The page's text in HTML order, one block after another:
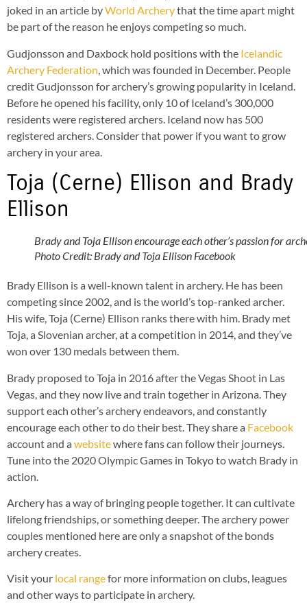
joked in an article byWorld Archerythat the time apart might
be part of the reason he enjoys competing so much.
Gudjonsson and Daxbock hold positions with the Icelandic
Archery Federation , which was founded in December. People
credit Gudjonsson for archery’s growing popularity in Iceland.
Before he opened his facility, only 10 of Iceland’s 300,000
residents were registered archers. Iceland now has 500
registered archers. Consider that power if you want to grow
archery in your area.
Toja (Cerne) Ellison and Brady
Ellison
Brady and Toja Ellison encourage each other’s passion for
Photo Credit: Brady and Toja Ellison Facebook
Brady Ellison is a well-known talent in archery. He has been
competing since 2002, and is the world’s top-ranked archer.
His wife, Toja (Cerne) Ellison ranks there with him. Brady met
Toja, a Slovenian archer, at a competition in 2014, and they’ve
won over 130 medals between them.
Brady proposed to Toja in 2016 after the Vegas Shoot in Las
Vegas, and they now live and train together in Arizona. They
support each other’s archery endeavors, and constantly
encourage each other to do their best. They share a Facebook
account and a websitewhere fans can follow their journeys.
Tune into the 2020 Olympic Games in Tokyo to watch Brady in
action.
Archery has a way of bringing people together. It can cultivate
lifelong friendships, or something deeper. The archery power
couples mentioned here are only a snapshot of the bonds
archery creates.
Visit your local rangefor more information on clubs, leagues
and other ways to participate in archery.